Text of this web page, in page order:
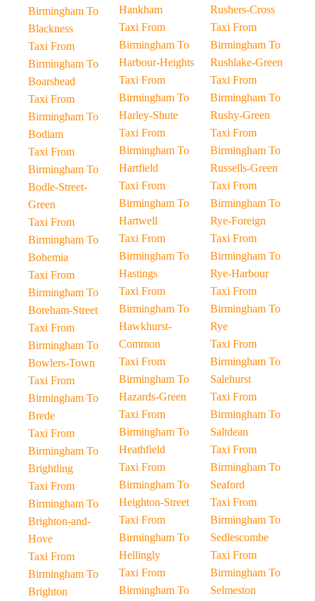
Birmingham To
Blackness
Taxi From
Birmingham To
Boarshead
Taxi From
Birmingham To
Bodiam
Taxi From
Birmingham To
Bodle-Street-
Green
Taxi From
Birmingham To
Bohemia
Taxi From
Birmingham To
Boreham-Street
Taxi From
Birmingham To
Bowlers-Town
Taxi From
Birmingham To
Brede
Taxi From
Birmingham To
Brightling
Taxi From
Birmingham To
Brighton-and-
Hove
Taxi From
Birmingham To
Brighton
Hankham
Taxi From
Birmingham To
Harbour-Heights
Taxi From
Birmingham To
Harley-Shute
Taxi From
Birmingham To
Hartfield
Taxi From
Birmingham To
Hartwell
Taxi From
Birmingham To
Hastings
Taxi From
Birmingham To
Hawkhurst-
Common
Taxi From
Birmingham To
Hazards-Green
Taxi From
Birmingham To
Heathfield
Taxi From
Birmingham To
Heighton-Street
Taxi From
Birmingham To
Hellingly
Taxi From
Birmingham To
Rushers-Cross
Taxi From
Birmingham To
Rushlake-Green
Taxi From
Birmingham To
Rushy-Green
Taxi From
Birmingham To
Russells-Green
Taxi From
Birmingham To
Rye-Foreign
Taxi From
Birmingham To
Rye-Harbour
Taxi From
Birmingham To
Rye
Taxi From
Birmingham To
Salehurst
Taxi From
Birmingham To
Saltdean
Taxi From
Birmingham To
Seaford
Taxi From
Birmingham To
Sedlescombe
Taxi From
Birmingham To
Selmeston